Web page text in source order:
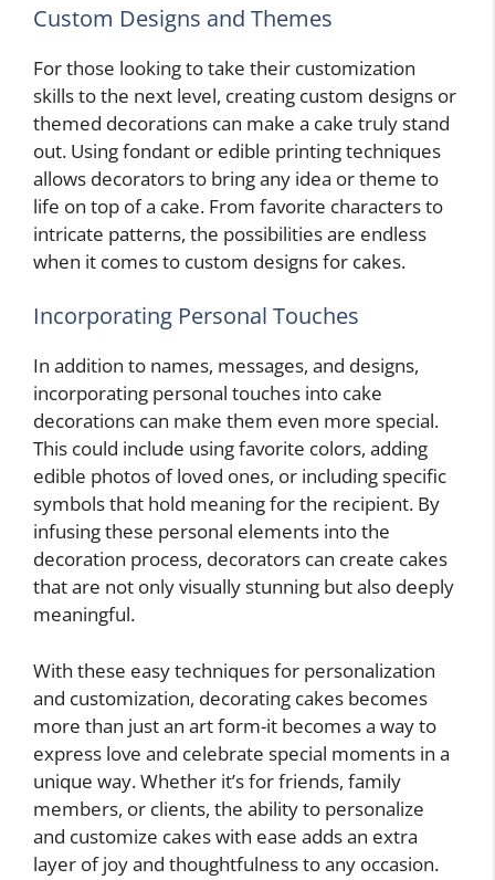
Custom Designs and Themes
For those looking to take their customization
skills to the next level, creating custom designs or
themed decorations can make a cake truly stand
out. Using fondant or edible printing techniques
allows decorators to bring any idea or theme to
life on top of a cake. From favorite characters to
intricate patterns, the possibilities are endless
when it comes to custom designs for cakes.
Incorporating Personal Touches
In addition to names, messages, and designs,
incorporating personal touches into cake
decorations can make them even more special.
This could include using favorite colors, adding
edible photos of loved ones, or including specific
symbols that hold meaning for the recipient. By
infusing these personal elements into the
decoration process, decorators can create cakes
that are not only visually stunning but also deeply
meaningful.
With these easy techniques for personalization
and customization, decorating cakes becomes
more than just an art form-it becomes a way to
express love and celebrate special moments in a
unique way. Whether it’s for friends, family
members, or clients, the ability to personalize
and customize cakes with ease adds an extra
layer of joy and thoughtfulness to any occasion.